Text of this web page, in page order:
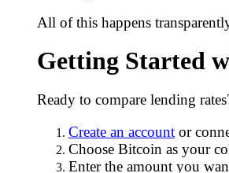
All of this happens
Getting Started
Ready to compare lending
Create an accountor
Choose Bitcoin as your
Enter the amount you